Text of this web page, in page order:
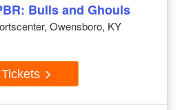
Bulls and Ghouls
Owensboro, KY
Tickets